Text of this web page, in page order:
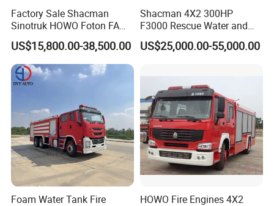
Factory Sale Shacman
Sinotruk HOWO Foton FAW
300HP 340HP 380HP Water
Foam Tank 20cbm 22cbm
Emergency Rescue Fire
Engine Fighting Fire Truck
US$15,800.00-38,500.00
Shacman 4X2 300HP
F3000 Rescue Water and
Foam Fire Vehicles 4X2 Fire
Fighter Truck with Good
US$25,000.00-55,000.00
Foam Water Tank Fire
HOWO Fire Engines 4X2